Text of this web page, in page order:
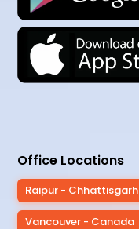
Office Locations
Raipur - Chhattisgarh
Vancouver - Canada